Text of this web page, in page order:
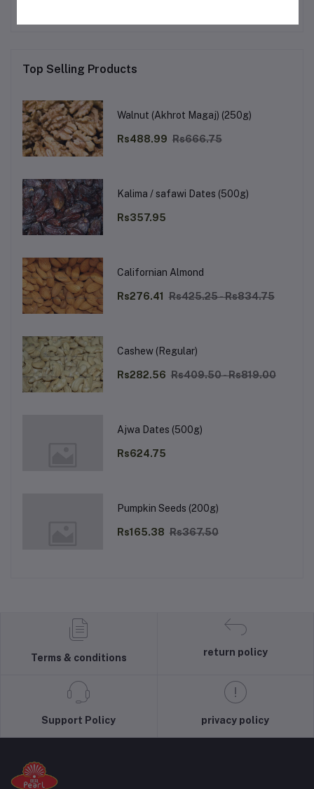
Top Selling Products
Walnut (Akhrot Magaj) (250g)
Rs488.99 Rs666.75
Kalima / safawi Dates (500g)
Rs357.95
Californian Almond
Rs276.41 Rs425.25 - Rs834.75
Cashew (Regular)
Rs282.56 Rs409.50 - Rs819.00
Ajwa Dates (500g)
Rs624.75
Pumpkin Seeds (200g)
Rs165.38 Rs367.50
Terms & conditions
return policy
Support Policy privacy policy